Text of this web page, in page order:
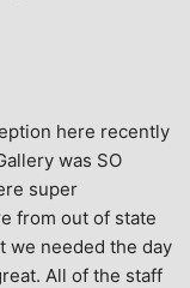
here recently
was SO
super
from out of state
we needed the day
All of the staff